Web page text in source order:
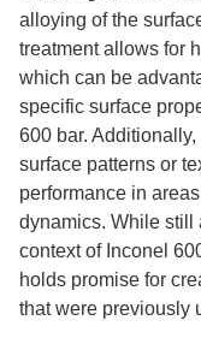
alloying of the
treatment allows for
which can be
specific surface
600 bar.
surface patterns or
performance in
dynamics. While still
context of Inconel
holds promise for
that were previously